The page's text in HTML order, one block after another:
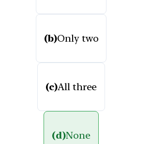
(b)Only two
(c)All three
(d)None